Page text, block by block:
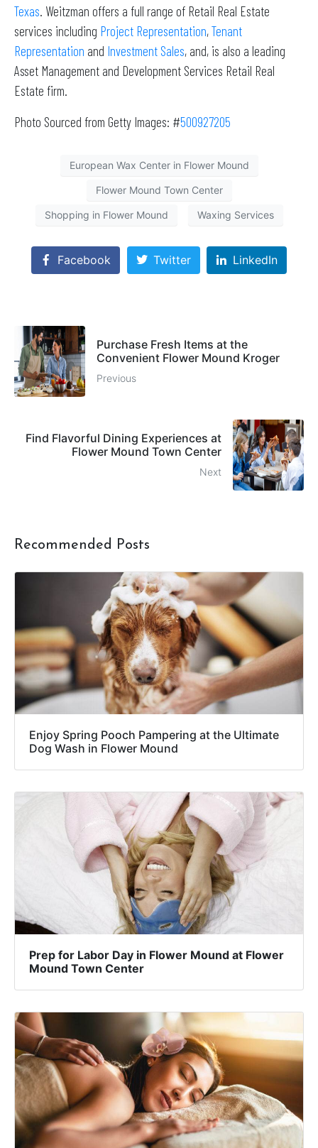
Texas. Weitzman offers a full range of Retail Real Estate
services including Project Representation,Tenant
Representation and Investment Sales, and, is also a leading
Asset Management and Development Services Retail Real
Estate firm.
Photo Sourced from Getty Images: #500927205
European Wax Center in Flower Mound
Flower Mound Town Center
Shopping in Flower Mound Waxing Services
Facebook Twitter LinkedIn
Purchase Fresh Items at the
Convenient Flower Mound Kroger
Previous
Find Flavorful Dining Experiences at
Flower Mound Town Center
Next
Recommended Posts
Enjoy Spring Pooch Pampering at the Ultimate
Dog Wash in Flower Mound
Prep for Labor Day in Flower Mound at Flower
Mound Town Center